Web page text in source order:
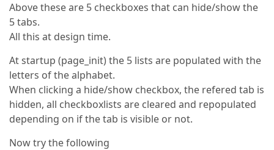
Above these are 5 checkboxes that can hide/show the
5 tabs.
All this at design time.
At startup (page_init) the 5 lists are populated with the
letters of the alphabet.
When clicking a hide/show checkbox, the refered tab is
hidden, all checkboxlists are cleared and repopulated
depending on if the tab is visible or not.
Now try the following